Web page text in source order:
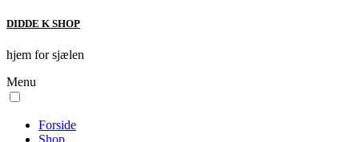
DIDDE K SHOP
hjem for sjælen
Menu
Forside